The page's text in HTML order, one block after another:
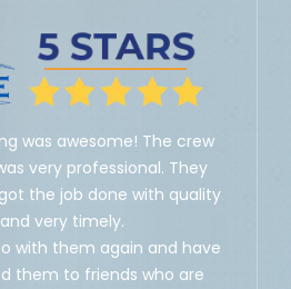
was awesome! The crew
very professional. They
the job done with quality
very timely.
with them again and have
them to friends who are